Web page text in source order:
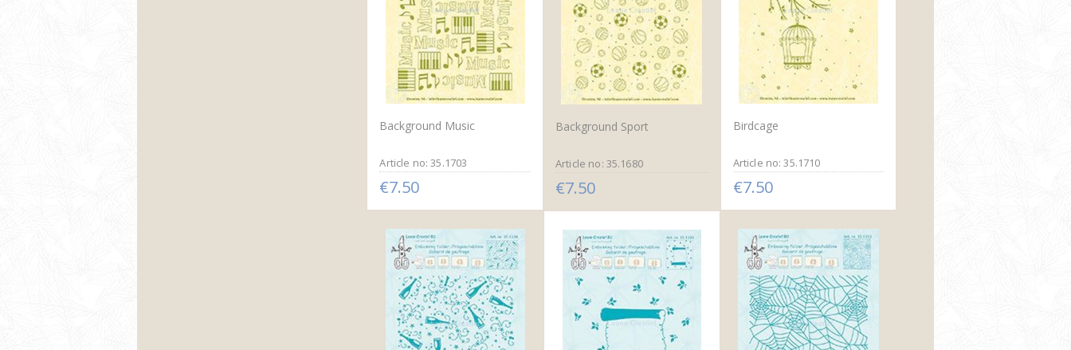
Background Music
Article no: 35.1703
€7.50
Background Sport
Article no: 35.1680
€7.50
Birdcage
Article no: 35.1710
€7.50